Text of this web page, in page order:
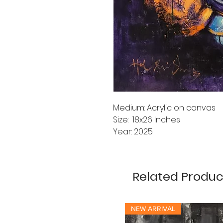
Medium: Acrylic on canvas
Size: 18x26 Inches
Year: 2025
Related
NEW ARRIVAL